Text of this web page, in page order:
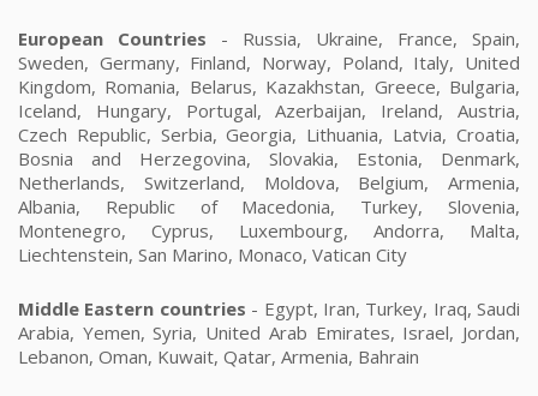
European Countries - Russia, Ukraine, France, Spain,
Sweden, Germany, Finland, Norway, Poland, Italy, United
Kingdom, Romania, Belarus, Kazakhstan, Greece, Bulgaria,
Iceland, Hungary, Portugal, Azerbaijan, Ireland, Austria,
Czech Republic, Serbia, Georgia, Lithuania, Latvia, Croatia,
Bosnia and Herzegovina, Slovakia, Estonia, Denmark,
Netherlands, Switzerland, Moldova, Belgium, Armenia,
Albania, Republic of Macedonia, Turkey, Slovenia,
Montenegro, Cyprus, Luxembourg, Andorra, Malta,
Liechtenstein, San Marino, Monaco, Vatican City
Middle Eastern countries - Egypt, Iran, Turkey, Iraq, Saudi
Arabia, Yemen, Syria, United Arab Emirates, Israel, Jordan,
Lebanon, Oman, Kuwait, Qatar, Armenia, Bahrain